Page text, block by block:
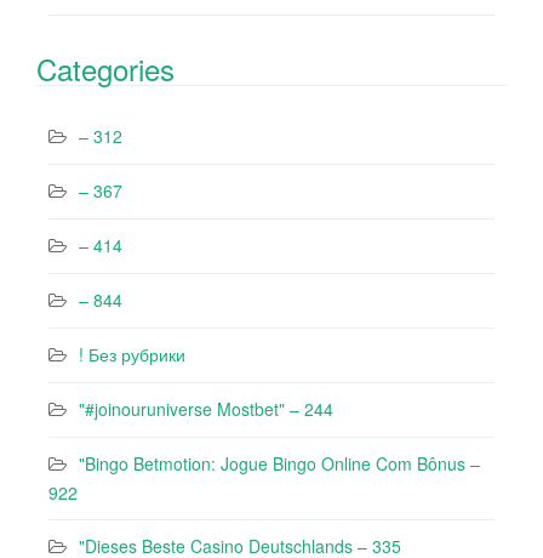
Categories
– 312
– 367
– 414
– 844
! Без рубрики
"#joinouruniverse Mostbet" – 244
"Bingo Betmotion: Jogue Bingo Online Com Bônus –
922
"Dieses Beste Casino Deutschlands – 335